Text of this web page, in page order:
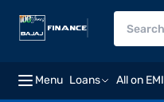
Menu Loans All on EMI